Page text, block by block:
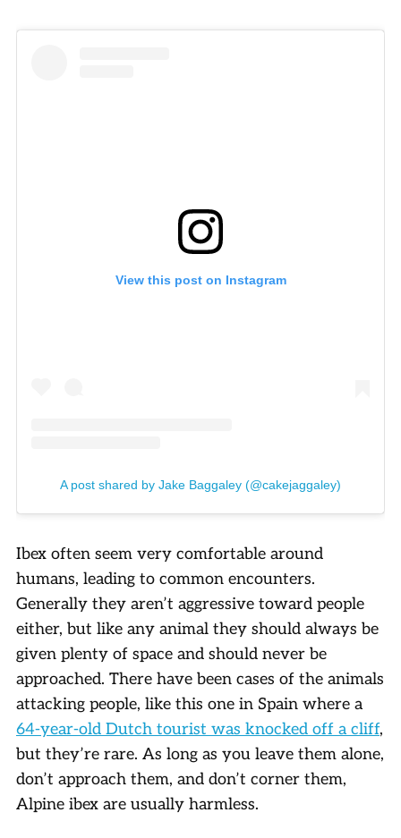
View this post on Instagram
A post shared by Jake Baggaley (@cakejaggaley)
Ibex often seem very comfortable around
humans, leading to common encounters.
Generally they aren’t aggressive toward people
either, but like any animal they should always be
given plenty of space and should never be
approached. There have been cases of the animals
attacking people, like this one in Spain where a
64-year-old Dutch tourist was knocked off a cliff,
but they’re rare. As long as you leave them alone,
don’t approach them, and don’t corner them,
Alpine ibex are usually harmless.